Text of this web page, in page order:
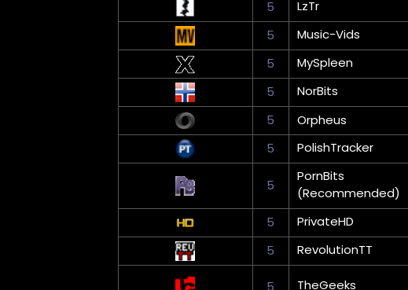
5 LzTr
5
Music-Vids
5
MySpleen
5
NorBits
5
Orpheus
5
PolishTracker
5
PornBits
(Recommended)
5 PrivateHD
5
RevolutionTT
5 TheGeeks